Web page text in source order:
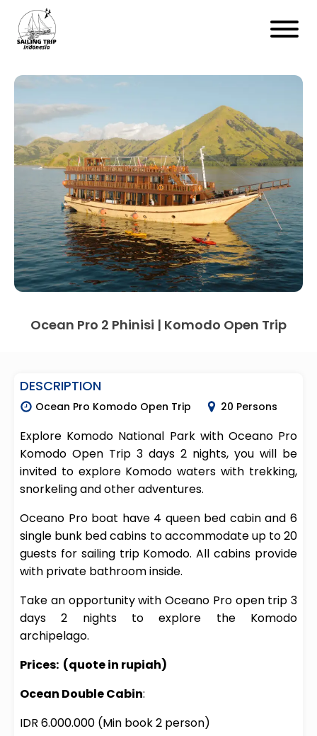
Ocean Pro 2 Phinisi | Komodo Open Trip
DESCRIPTION
Ocean Pro Komodo Open Trip 20 Persons
Explore Komodo National Park with Oceano Pro
Komodo Open Trip 3 days 2 nights, you will be
invited to explore Komodo waters with trekking,
snorkeling and other adventures.
Oceano Pro boat have 4 queen bed cabin and 6
single bunk bed cabins to accommodate up to 20
guests for sailing trip Komodo. All cabins provide
with private bathroom inside.
Take an opportunity with Oceano Pro open trip 3
days 2 nights to explore the Komodo
archipelago.
Prices: (quote in rupiah)
Ocean Double Cabin:
IDR 6.000.000 (Min book 2 person)